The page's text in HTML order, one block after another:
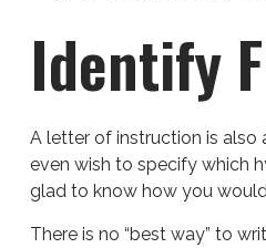
Identify
A letter of instruction is also
even wish to specify which
glad to know how you
There is no “best way” to